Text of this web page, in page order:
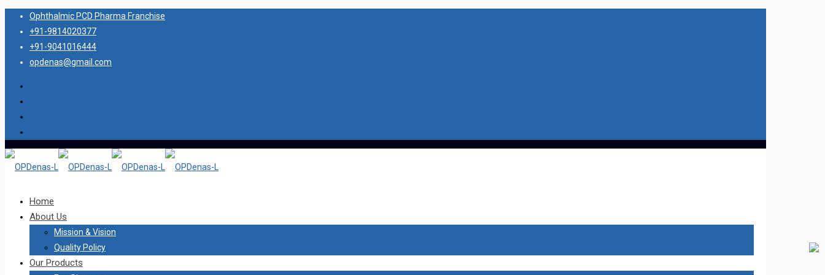
Ophthalmic PCD Pharma Franchise
+91-9814020377
+91-9041016444
opdenas@gmail.com
Home
About Us
Mission & Vision
Quality Policy
Our Products